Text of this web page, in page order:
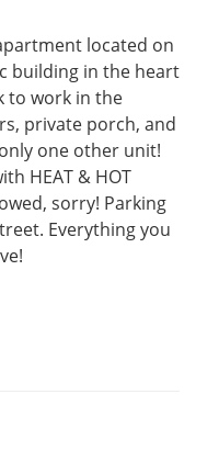
located on
building in the heart
to work in the
private porch, and
one other unit!
HEAT & HOT
sorry! Parking
Everything you